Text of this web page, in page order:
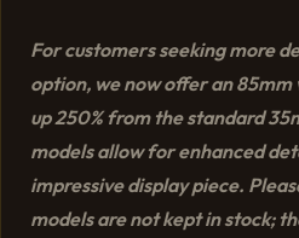
For customers seeking more
option, we now offer an 85mm
up 250% from the standard
models allow for enhanced
impressive display piece.
models are not kept in stock;